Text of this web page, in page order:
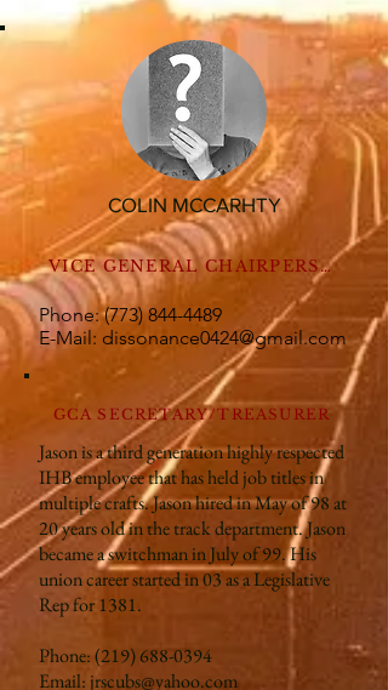
COLIN MCCARHTY
VICE GENERAL CHAIRPERSON 2
Phone:(773) 844-4489
E-Mail: dissonance0424@gmail.com
GCA SECRETARY/TREASURER
Jason is a third generation highly respected
IHB employee that has held job titles in
multiple crafts. Jason hired in May of 98 at
20 years old in the track department. Jason
became a switchman in July of 99. His
union career started in 03 as a Legislative
Rep for 1381.
Phone:(219) 688-0394
Email:jrscubs@yahoo.com